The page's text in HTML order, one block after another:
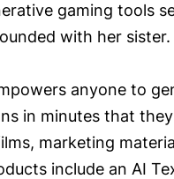
gaming tools
with her sister.
anyone to
in minutes that
marketing
include an AI